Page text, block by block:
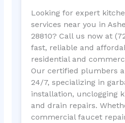
Looking for expert
services near you in
28810? Call us now at
fast, reliable and
residential and
Our certified plumbers
24/7, specializing in
installation, unclogging
and drain repairs.
commercial faucet